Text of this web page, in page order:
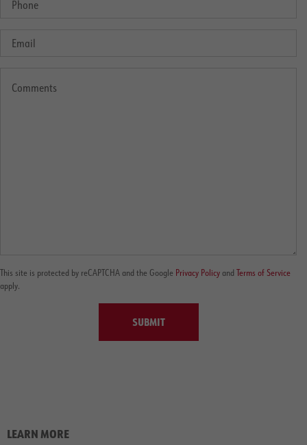
This site is protected by reCAPTCHA and the Google Privacy Policy and Terms of Service
apply.
SUBMIT
LEARN MORE